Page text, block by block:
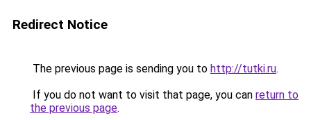
Redirect Notice
The previous page is sending you to http://tutki.ru.
If you do not want to visit that page, you can return to
the previous page.